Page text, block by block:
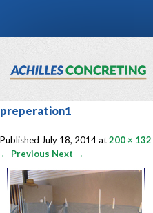
preperation1
Published July 18, 2014at200 × 132
← Previous Next →